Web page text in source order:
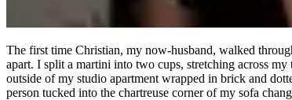
The first time Christian, my now-husband, walked
apart. I split a martini into two cups, stretching across
outside of my studio apartment wrapped in brick and
person tucked into the chartreuse corner of my sofa